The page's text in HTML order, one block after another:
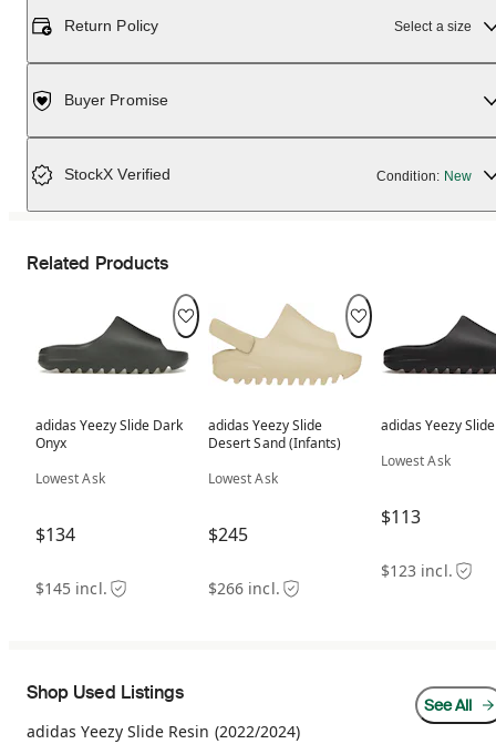
Return Policy Select a size
Buyer Promise
StockX Verified Condition: New
Related Products
adidas Yeezy Slide Dark
Onyx
Lowest Ask
$134
$145 incl.
adidas Yeezy Slide
Desert Sand (Infants)
Lowest Ask
$245
$266 incl.
adidas Yeezy
Lowest Ask
$113
$123 incl.
Shop Used Listings
adidas Yeezy Slide Resin (2022/2024)
See All